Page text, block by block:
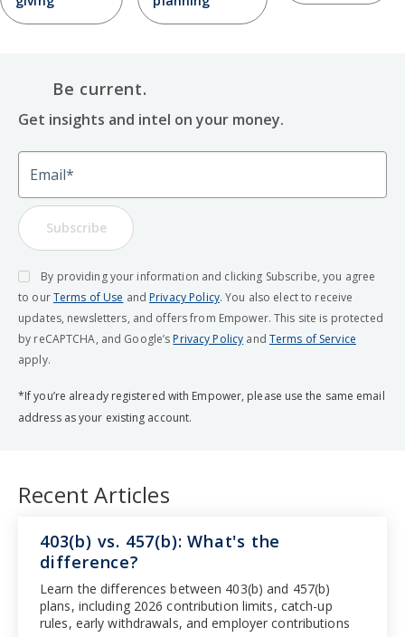
Be current.
Get insights and intel on your money.
Email
Subscribe
By providing your information and clicking Subscribe, you agree
to ourTerms of Use and Privacy Policy. You also elect to receive
updates, newsletters, and offers from Empower. This site is protected
by reCAPTCHA, and Google’s Privacy Policy and Terms of Service
apply.
*If you’re already registered with Empower, please use the same email
address as your existing account.
Recent Articles
403(b) vs. 457(b): What's the
difference?
Learn the differences between 403(b) and 457(b)
plans, including 2026 contribution limits, catch-up
rules, early withdrawals, and employer contributions